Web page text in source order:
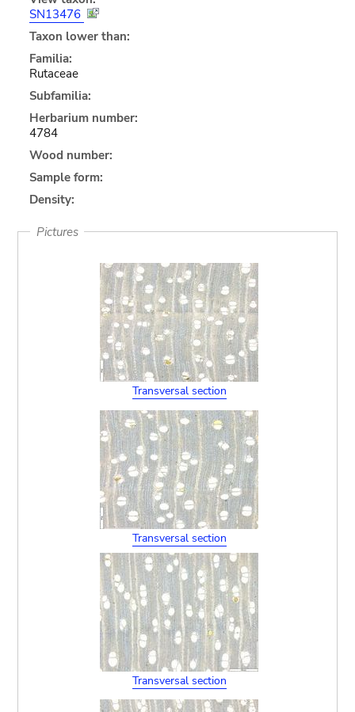
SN13476
Taxon lower than:
Familia:
Rutaceae
Subfamilia:
Herbarium number:
4784
Wood number:
Sample form:
Density:
Pictures
Transversal section
Transversal section
Transversal section